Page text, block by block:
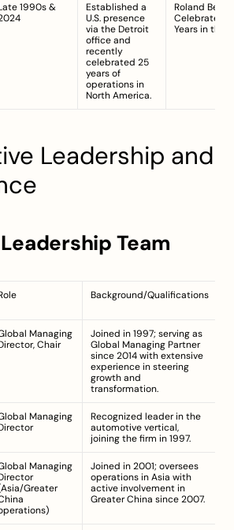
1990s &
Established a
U.S. presence
via the Detroit
office and
recently
celebrated 25
years of
operations in
North America.
Roland
Celebrates
Years in the
Leadership and
Team
Background/Qualifications
Managing
Chair
Joined in 1997; serving as
Global Managing Partner
since 2014 with extensive
experience in steering
growth and
transformation.
Managing
Recognized leader in the
automotive vertical,
joining the firm in 1997.
Managing
Greater
Joined in 2001; oversees
operations in Asia with
active involvement in
Greater China since 2007.